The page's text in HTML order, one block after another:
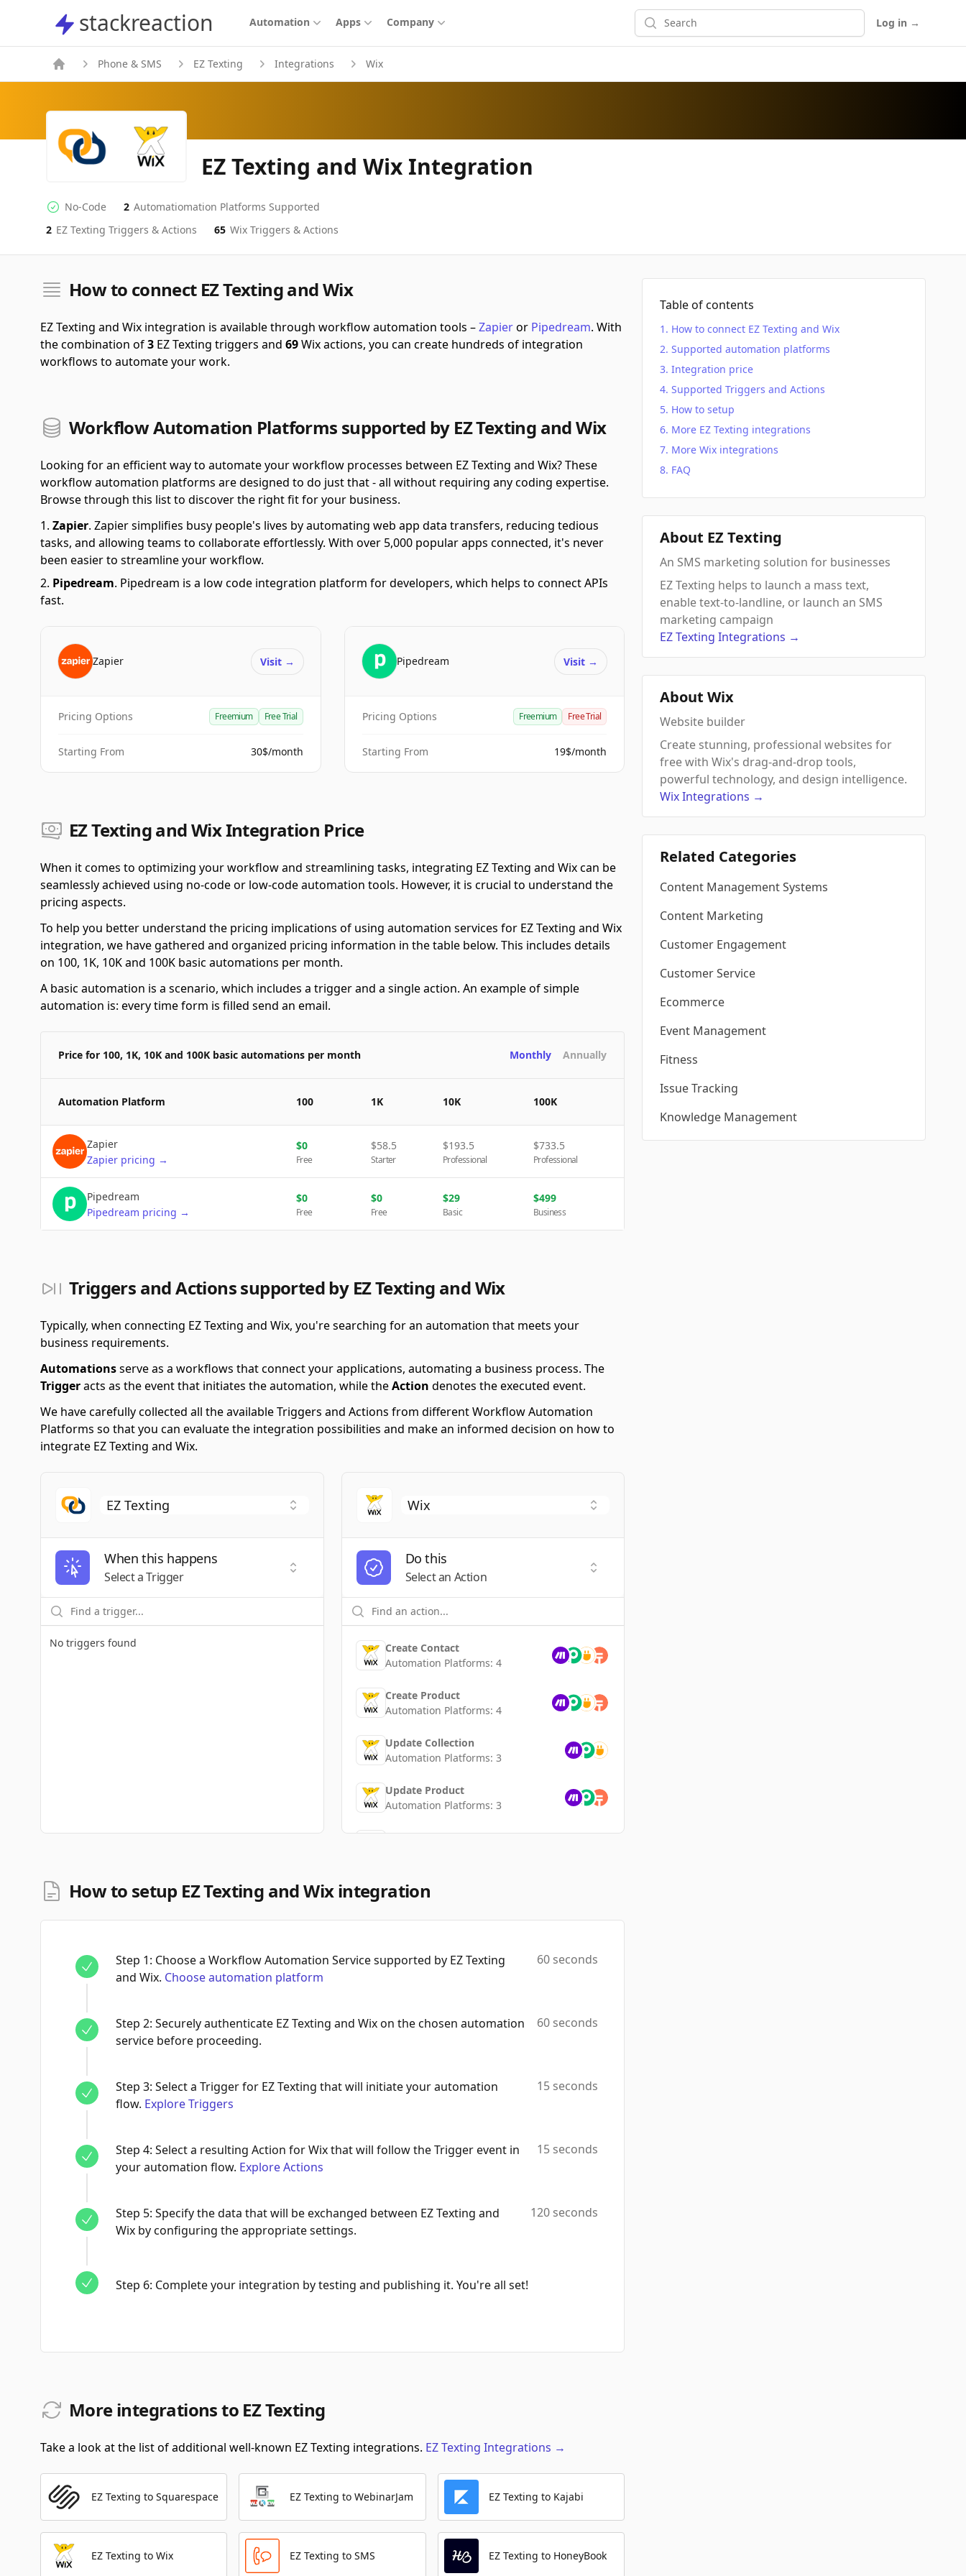
stackreaction
stackreaction Automation Apps Company Search Log in →
Phone & SMS EZ Texting Integrations Wix
EZ Texting and Wix Integration
No-code Integration
No-Code
Supported Automation Platforms
2 Automatiomation Platforms Supported
EZ TextingActions
2 EZ Texting Triggers & Actions
WixActions 65 Wix Triggers & Actions
Table of contents
How to connect EZ Texting and Wix
Supported automation platforms
Integration price
Supported Triggers and Actions
How to setup
More EZ Texting integrations
More Wix integrations
FAQ
How to connect EZ Texting and Wix
EZ Texting and Wix integration is available through workflow automation tools –Zapieror Pipedream. With
the combination of3 EZ Texting triggers and 69Wix actions, you can create hundreds of integration
workflows to automate your work.
Workflow Automation Platforms supported by EZ Texting and Wix
Looking for an efficient way to automate your workflow processes between EZ Texting and Wix? These
workflow automation platforms are designed to do just that - all without requiring any coding expertise.
Browse through this list to discover the right fit for your business.
Zapier. Zapier simplifies busy people's lives by automating web app data transfers, reducing tedious
tasks, and allowing teams to collaborate effortlessly. With over 5,000 popular apps connected, it's never
been easier to streamline your workflow.
Pipedream. Pipedream is a low code integration platform for developers, which helps to connect APIs
fast.
Zapier Visit →
Pricing Options Freemium Free Trial
Starting From 30$/month
Pipedream Visit →
Pricing Options Freemium Free Trial
Starting From 19$/month
EZ Texting and Wix Integration Price
When it comes to optimizing your workflow and streamlining tasks, integrating EZ Texting and Wix can be
seamlessly achieved using no-code or low-code automation tools. However, it is crucial to understand the
pricing aspects.
To help you better understand the pricing implications of using automation services for EZ Texting and Wix
integration, we have gathered and organized pricing information in the table below. This includes details
on 100, 1K, 10K and 100K basic automations per month.
A basic automation is a scenario, which includes a trigger and a single action. An example of simple
automation is: every time form is filled send an email.
Price for 100, 1K, 10K and 100K basic automations per month Monthly Annually
Automation Platform 100 1K 10K 100K
Zapier
Zapier pricing →
$0
Free
$58.5
Starter
$193.5
Professional
$733.5
Professional
Pipedream
Pipedream pricing →
$0
Free
$0
Free
$29
Basic
$499
Business
Triggers and Actions supported by EZ Texting and Wix
Typically, when connecting EZ Texting and Wix, you're searching for an automation that meets your
business requirements.
Automationsserve as a workflows that connect your applications, automating a business process. The
Triggeracts as the event that initiates the automation, while theAction denotes the executed event.
We have carefully collected all the available Triggers and Actions from different Workflow Automation
Platforms so that you can evaluate the integration possibilities and make an informed decision on how to
integrate EZ Texting and Wix.
When this happens
Select a Trigger
Select a Trigger
No triggers found
Do this
Select an Action
Select an Action
Create Contact
Automation Platforms: 4
Create Product
Automation Platforms: 4
Update Collection
Automation Platforms: 3
Update Product
Automation Platforms: 3
Delete Product
Create Collection
Automation Platforms:
Delete Collection
Automation Platforms:2
Update Contact
Automation Platforms:1
Search Contacts
Get Collection By Name
Automation Platforms:1
Create Coupon
Automation Platforms:1
How to setup EZ Texting and Wix integration
Step 1: Choose a Workflow Automation Service supported by EZ Texting
and Wix. Choose automation platform
60 seconds
Step 2: Securely authenticate EZ Texting and Wix on the chosen automation
service before proceeding.
60 seconds
Step 3: Select a Trigger for EZ Texting that will initiate your automation
flow. Explore Triggers
15 seconds
Step 4: Select a resulting Action for Wix that will follow the Trigger event in
your automation flow. Explore Actions
15 seconds
Step 5: Specify the data that will be exchanged between EZ Texting and
Wix by configuring the appropriate settings.
120 seconds
Step 6: Complete your integration by testing and publishing it. You're all set!
More integrations to EZ Texting
Take a look at the list of additional well-known EZ Texting integrations. EZ Texting Integrations →
EZ Texting to Squarespace EZ Texting to WebinarJam EZ Texting to Kajabi
EZ Texting to Wix EZ Texting to SMS EZ Texting to HoneyBook
About EZ Texting
An SMS marketing solution for businesses
EZ Texting helps to launch a mass text,
enable text-to-landline, or launch an SMS
marketing campaign
EZ Texting Integrations →
About Wix
Website builder
Create stunning, professional websites for
free with Wix's drag-and-drop tools,
powerful technology, and design intelligence.
WixIntegrations →
Related Categories
Content Management Systems
Content Marketing
Customer Engagement
Customer Service
Ecommerce
Event Management
Fitness
Issue Tracking
Knowledge Management